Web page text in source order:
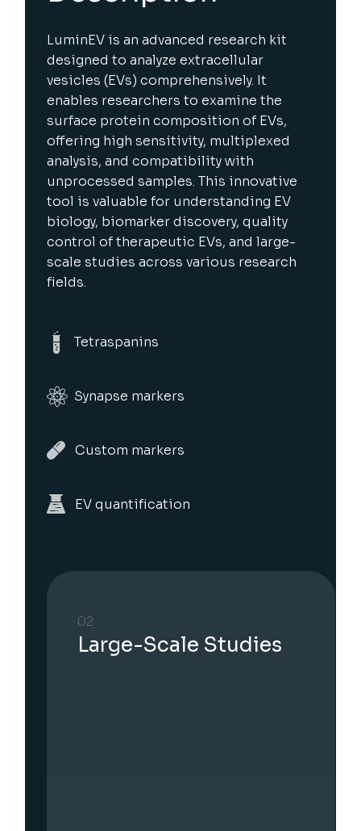
LuminEV is an advanced research kit
designed to analyze extracellular
vesicles (EVs) comprehensively. It
enables researchers to examine the
surface protein composition of EVs,
offering high sensitivity, multiplexed
analysis, and compatibility with
unprocessed samples. This innovative
tool is valuable for understanding EV
biology, biomarker discovery, quality
control of therapeutic EVs, and large-
scale studies across various research
fields.
Tetraspanins
Synapse markers
Custom markers
EV quantification
03
EV secretion analysis